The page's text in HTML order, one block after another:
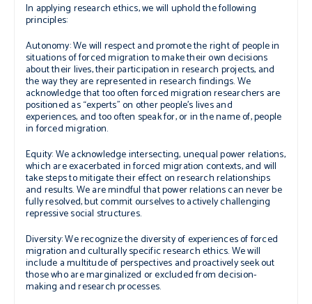
In applying research ethics, we will uphold the following
principles:
Autonomy:We will respect and promote the right of people in
situations of forced migration to make their own decisions
about their lives, their participation in research projects, and
the way they are represented in research findings. We
acknowledge that too often forced migration researchers are
positioned as “experts” on other people’s lives and
experiences, and too often speak for, or in the name of, people
in forced migration.
Equity:We acknowledge intersecting, unequal power relations,
which are exacerbated in forced migration contexts, and will
take steps to mitigate their effect on research relationships
and results. We are mindful that power relations can never be
fully resolved, but commit ourselves to actively challenging
repressive social structures.
Diversity:We recognize the diversity of experiences of forced
migration and culturally specific research ethics. We will
include a multitude of perspectives and proactively seek out
those who are marginalized or excluded from decision-
making and research processes.